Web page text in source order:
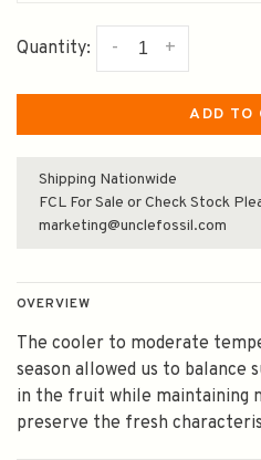
Quantity: +
-
ADD TO
Shipping Nationwide
FCL For Sale or Check Stock
marketing@unclefossil.com
OVERVIEW
The cooler to moderate
season allowed us to balance
in the fruit while maintaining
preserve the fresh